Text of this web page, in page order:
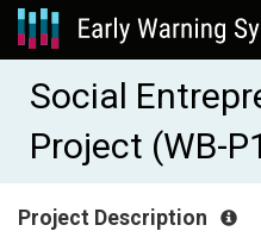
Social
Project (WB-
Project Description